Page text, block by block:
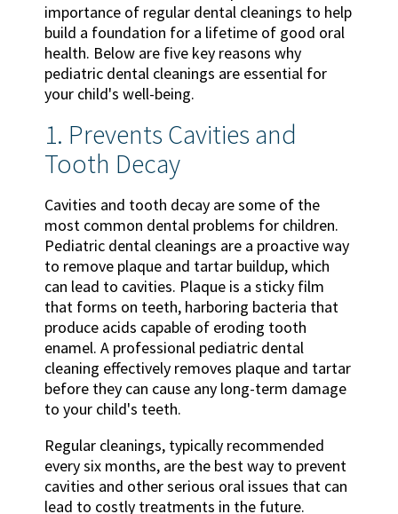
importance of regular dental cleanings to help
build a foundation for a lifetime of good oral
health. Below are five key reasons why
pediatric dental cleanings are essential for
your child's well-being.
1. Prevents Cavities and
Tooth Decay
Cavities and tooth decay are some of the
most common dental problems for children.
Pediatric dental cleanings are a proactive way
to remove plaque and tartar buildup, which
can lead to cavities. Plaque is a sticky film
that forms on teeth, harboring bacteria that
produce acids capable of eroding tooth
enamel. A professional pediatric dental
cleaning effectively removes plaque and tartar
before they can cause any long-term damage
to your child's teeth.
Regular cleanings, typically recommended
every six months, are the best way to prevent
cavities and other serious oral issues that can
lead to costly treatments in the future.